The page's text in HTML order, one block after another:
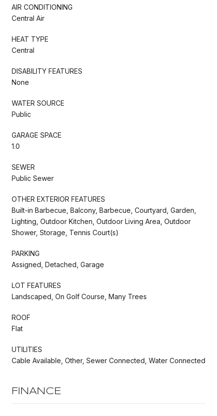
AIR CONDITIONING
Central Air
HEAT TYPE
Central
DISABILITY FEATURES
None
WATER SOURCE
Public
GARAGE SPACE
1.0
SEWER
Public Sewer
OTHER EXTERIOR FEATURES
Built-in Barbecue, Balcony, Barbecue, Courtyard, Garden,
Lighting, Outdoor Kitchen, Outdoor Living Area, Outdoor
Shower, Storage, Tennis Court(s)
PARKING
Assigned, Detached, Garage
LOT FEATURES
Landscaped, On Golf Course, Many Trees
ROOF
Flat
UTILITIES
Cable Available, Other, Sewer Connected, Water Connected
FINANCE